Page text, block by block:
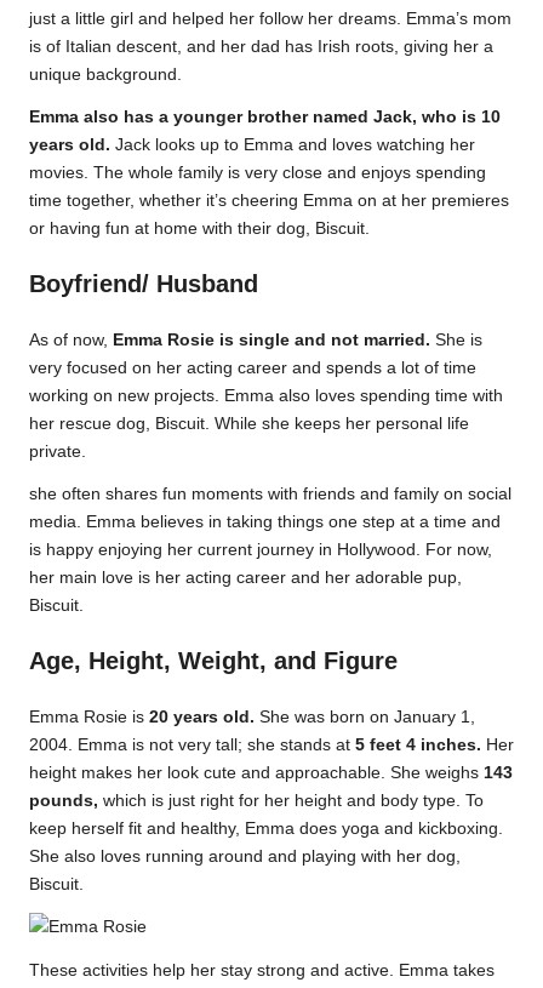
just a little girl and helped her follow her dreams. Emma’s mom
is of Italian descent, and her dad has Irish roots, giving her a
unique background.
Emma also has a younger brother named Jack, who is 10
years old. Jack looks up to Emma and loves watching her
movies. The whole family is very close and enjoys spending
time together, whether it’s cheering Emma on at her premieres
or having fun at home with their dog, Biscuit.
Boyfriend/ Husband
As of now, Emma Rosie is single and not married. She is
very focused on her acting career and spends a lot of time
working on new projects. Emma also loves spending time with
her rescue dog, Biscuit. While she keeps her personal life
private.
she often shares fun moments with friends and family on social
media. Emma believes in taking things one step at a time and
is happy enjoying her current journey in Hollywood. For now,
her main love is her acting career and her adorable pup,
Biscuit.
Age, Height, Weight, and Figure
Emma Rosie is 20 years old. She was born on January 1,
2004. Emma is not very tall; she stands at 5 feet 4 inches. Her
height makes her look cute and approachable. She weighs 143
pounds, which is just right for her height and body type. To
keep herself fit and healthy, Emma does yoga and kickboxing.
She also loves running around and playing with her dog,
Biscuit.
These activities help her stay strong and active. Emma takes